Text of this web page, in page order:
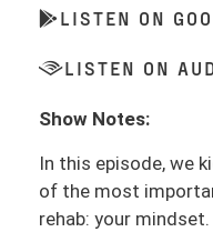
LISTEN ON
LISTEN ON
Show Notes:
In this episode, we
of the most
rehab: your